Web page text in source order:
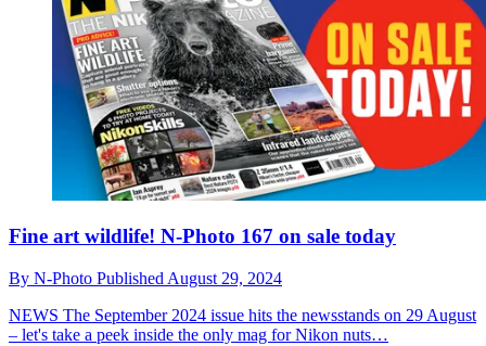
Fine art wildlife! N-Photo 167 on sale today
By N-Photo Published August 29, 2024
NEWS The September 2024 issue hits the newsstands on 29 August
– let's take a peek inside the only mag for Nikon nuts…